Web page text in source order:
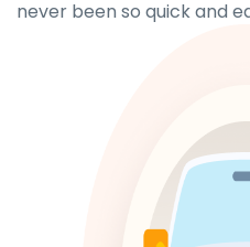
never been so quick and